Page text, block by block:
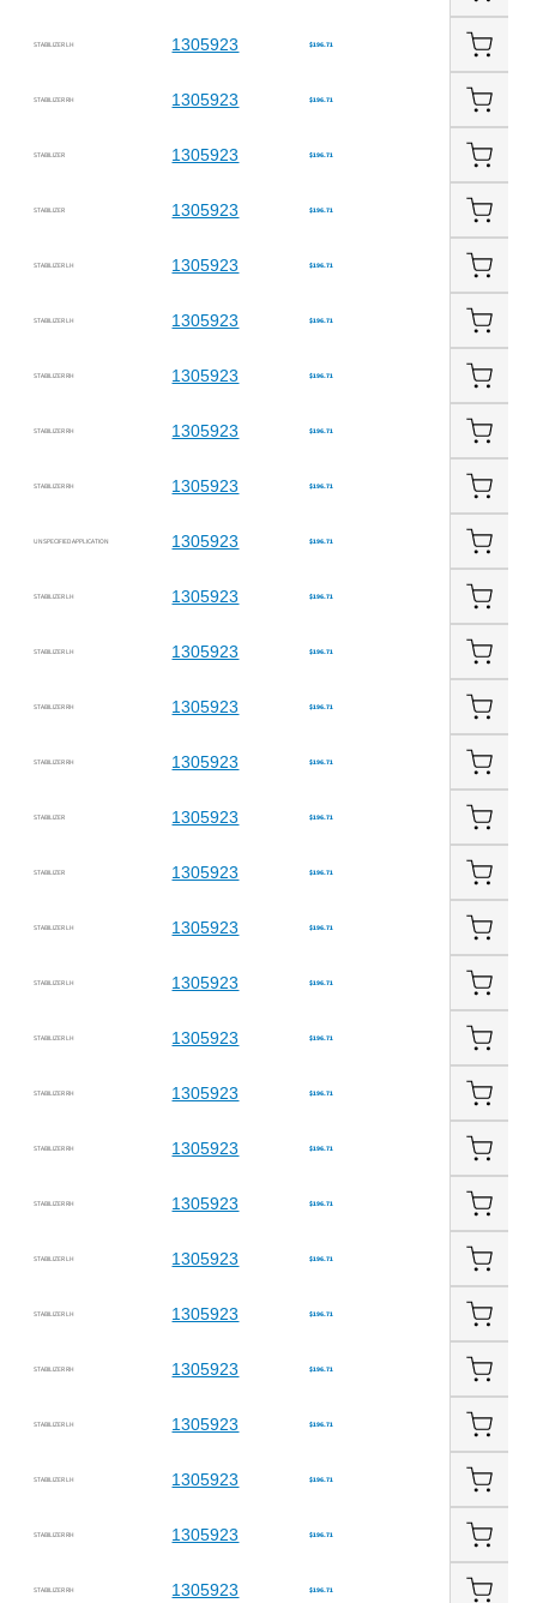
STABILIZER LH 1305923 $196.71
STABILIZER RH 1305923 $196.71
STABILIZER 1305923 $196.71
STABILIZER 1305923 $196.71
STABILIZER LH 1305923 $196.71
STABILIZER LH 1305923 $196.71
STABILIZER RH 1305923 $196.71
STABILIZER RH 1305923 $196.71
STABILIZER RH 1305923 $196.71
UNSPECIFIED APPLICATION 1305923 $196.71
STABILIZER LH 1305923 $196.71
STABILIZER LH 1305923 $196.71
STABILIZER RH 1305923 $196.71
STABILIZER RH 1305923 $196.71
STABILIZER 1305923 $196.71
STABILIZER 1305923 $196.71
STABILIZER LH 1305923 $196.71
STABILIZER LH 1305923 $196.71
STABILIZER LH 1305923 $196.71
STABILIZER RH 1305923 $196.71
STABILIZER RH 1305923 $196.71
STABILIZER RH 1305923 $196.71
STABILIZER LH 1305923 $196.71
STABILIZER LH 1305923 $196.71
STABILIZER RH 1305923 $196.71
STABILIZER LH 1305923 $196.71
STABILIZER LH 1305923 $196.71
STABILIZER RH 1305923 $196.71
STABILIZER RH 1305923 $196.71